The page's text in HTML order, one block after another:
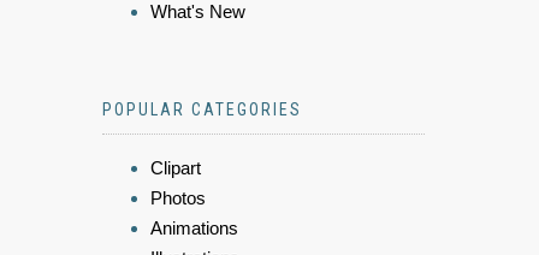
What's New
POPULAR CATEGORIES
Clipart
Photos
Animations